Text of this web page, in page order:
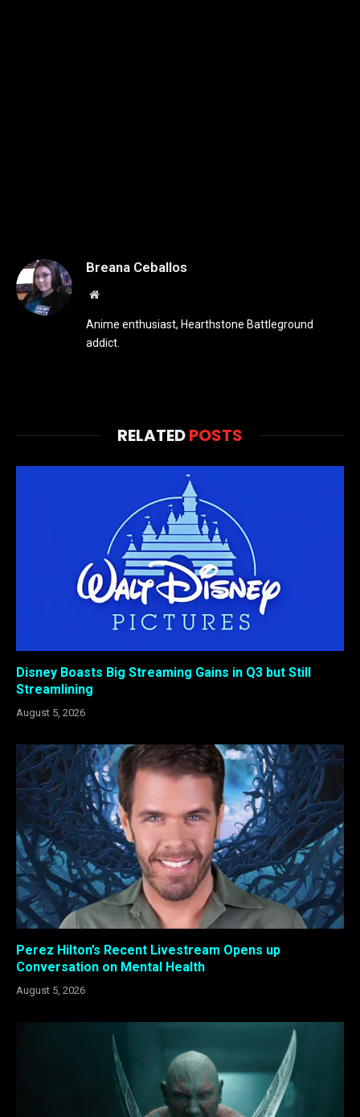
Breana Ceballos
Website
Anime enthusiast, Hearthstone Battleground
addict.
RELATEDPOSTS
Disney Boasts Big Streaming Gains in Q3 but Still
Streamlining
August 5, 2026
Perez Hilton’s Recent Livestream Opens up
Conversation on Mental Health
August 5, 2026